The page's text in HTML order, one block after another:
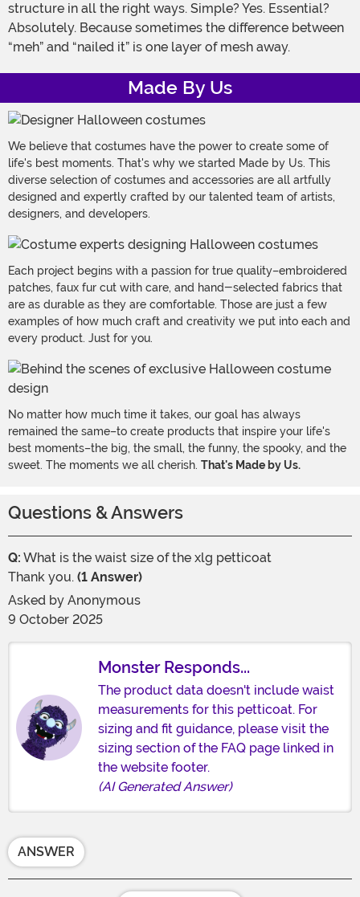
structure in all the right ways. Simple? Yes. Essential?
Absolutely. Because sometimes the difference between
“meh” and “nailed it” is one layer of mesh away.
Made By Us
We believe that costumes have the power to create some of
life's best moments. That's why we started Made by Us. This
diverse selection of costumes and accessories are all artfully
designed and expertly crafted by our talented team of artists,
designers, and developers.
Each project begins with a passion for true quality–embroidered
patches, faux fur cut with care, and hand-selected fabrics that
are as durable as they are comfortable. Those are just a few
examples of how much craft and creativity we put into each and
every product. Just for you.
No matter how much time it takes, our goal has always
remained the same–to create products that inspire your life's
best moments–the big, the small, the funny, the spooky, and the
sweet. The moments we all cherish. That's Made by Us.
Questions & Answers
Q: What is the waist size of the xlg petticoat
Thank you. (1 Answer)
Asked by Anonymous
9 October 2025
Monster Responds...
The product data doesn't include waist
measurements for this petticoat. For
sizing and fit guidance, please visit the
sizing section of the FAQ page linked in
the website footer.
(AI Generated Answer)
ANSWER